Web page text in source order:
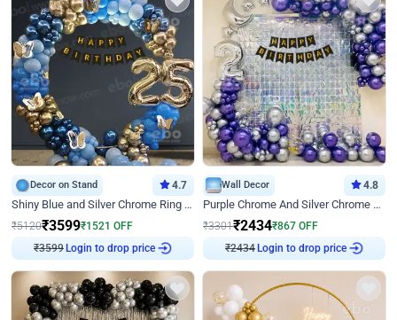
Decor on Stand 4.7
Shiny Blue and Silver Chrome Ring Birthday Decor
₹5120₹3599₹1521 OFF
₹3599 Login to drop price
Wall Decor 4.8
Purple Chrome And Silver Chrome Arch Birthday Decor
₹3301₹2434₹867 OFF
₹2434 Login to drop price